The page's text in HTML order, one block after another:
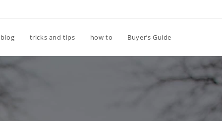
blog tricks and tips how to Buyer’s Guide
website